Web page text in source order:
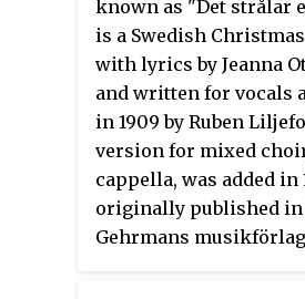
Lindström and Björn
as sidekicks. The
predecessor called
The
Supersizers... was first
in 2007 on BBC2.
known as "Det strålar
is a Swedish
with lyrics by Jeanna
and written for vocals
in 1909 by Ruben
version for mixed
cappella, was added in
originally published in
Gehrmans